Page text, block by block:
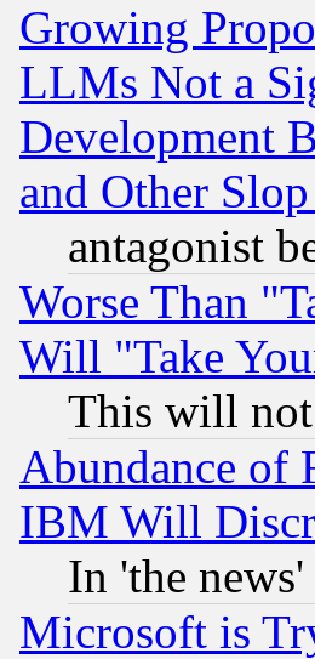
Growing
LLMs Not a
Development
and Other
antagonist
Worse Than
Will "Take
This will
Abundance of
IBM Will
In 'the
Microsoft is